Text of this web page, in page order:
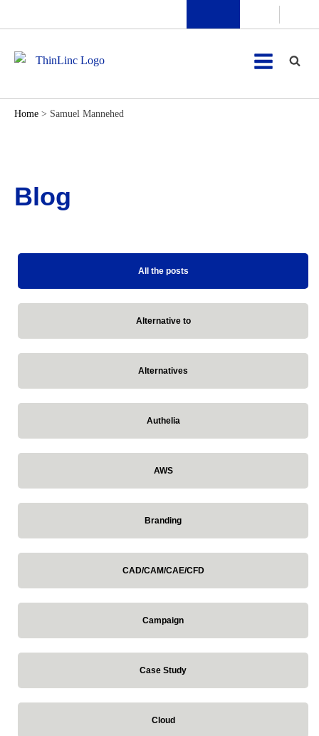
Home > Samuel Mannehed
Blog
All the posts
Alternative to
Alternatives
Authelia
AWS
Branding
CAD/CAM/CAE/CFD
Campaign
Case Study
Cloud